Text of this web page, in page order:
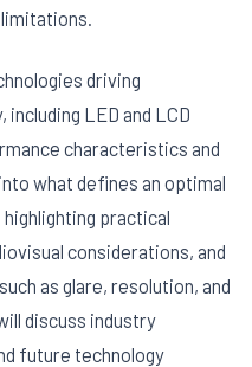
driving
LED and LCD
characteristics and
what defines an optimal
practical
considerations, and
as glare, resolution, and
discuss industry
future technology